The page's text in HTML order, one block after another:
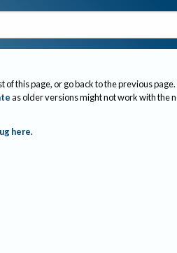
of this page, or go back to the previous page.
as older versions might not work with the
here.